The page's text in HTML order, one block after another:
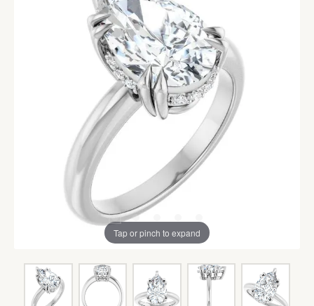
Tap or pinch to expand